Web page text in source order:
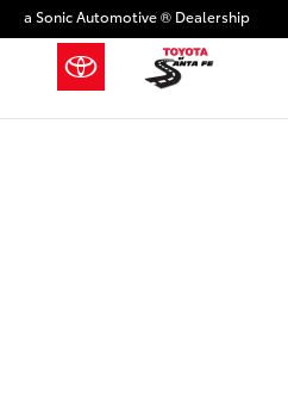
Skip to main content
a Sonic Automotive ® Dealership